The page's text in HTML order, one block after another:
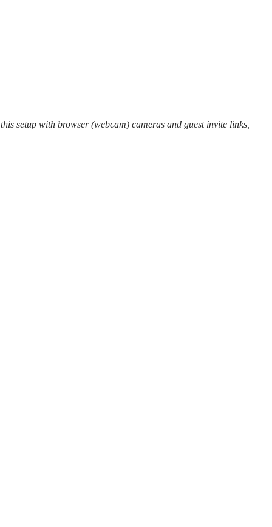
setup with browser (webcam) cameras and guest invite links,